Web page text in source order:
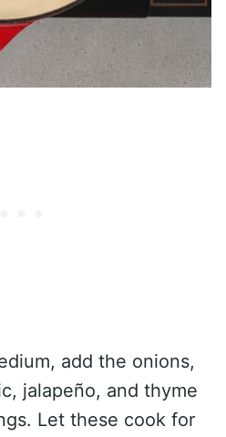
add the onions,
jalapeño, and thyme
Let these cook for